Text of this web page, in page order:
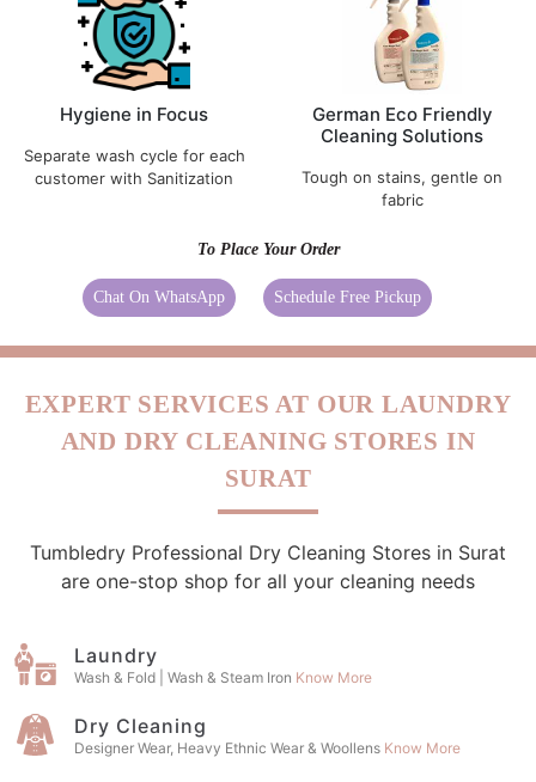
Hygiene in Focus
Separate wash cycle for each
customer with Sanitization
German Eco Friendly
Cleaning Solutions
Tough on stains, gentle on
fabric
To Place Your Order
Chat On WhatsApp Schedule Free Pickup
EXPERT SERVICES AT OUR LAUNDRY
AND DRY CLEANING STORES IN
SURAT
Tumbledry Professional Dry Cleaning Stores in Surat
are one-stop shop for all your cleaning needs
Laundry
Wash & Fold | Wash & Steam Iron Know More
Dry Cleaning
Designer Wear, Heavy Ethnic Wear & Woollens Know More